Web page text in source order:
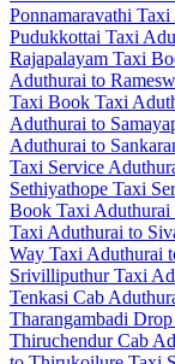
Ponnamaravathi Taxi
Pudukkottai Taxi
Rajapalayam Taxi
Aduthurai to
Taxi Book Taxi
Aduthurai to
Aduthurai to
Taxi Service
Sethiyathope Taxi
Book Taxi Aduthurai
Taxi Aduthurai to
Way Taxi Aduthurai
Srivilliputhur Taxi
Tenkasi Cab
Tharangambadi
Thiruchendur Cab